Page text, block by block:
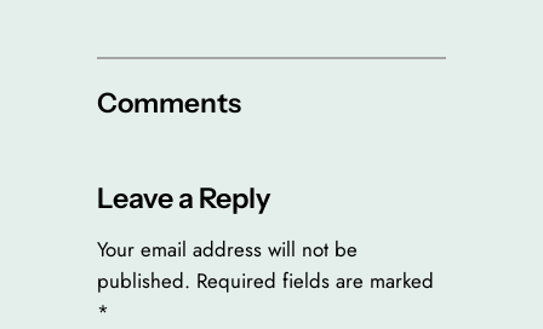
Comments
Leave a Reply
Your email address will not be
published. Required fields are marked
*